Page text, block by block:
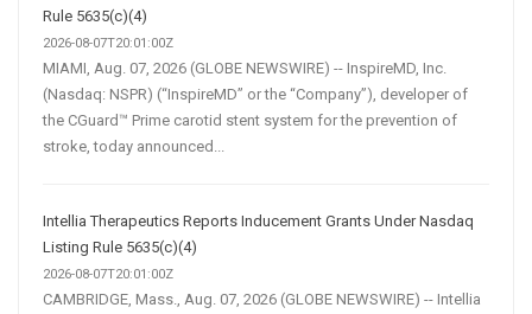
Rule 5635(c)(4)
2026-08-07T20:01:00Z
MIAMI, Aug. 07, 2026 (GLOBE NEWSWIRE) -- InspireMD, Inc.
(Nasdaq: NSPR) (“InspireMD” or the “Company”), developer of
the CGuard™ Prime carotid stent system for the prevention of
stroke, today announced...
Intellia Therapeutics Reports Inducement Grants Under Nasdaq
Listing Rule 5635(c)(4)
2026-08-07T20:01:00Z
CAMBRIDGE, Mass., Aug. 07, 2026 (GLOBE NEWSWIRE) -- Intellia